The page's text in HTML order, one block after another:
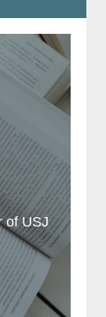
of USJ